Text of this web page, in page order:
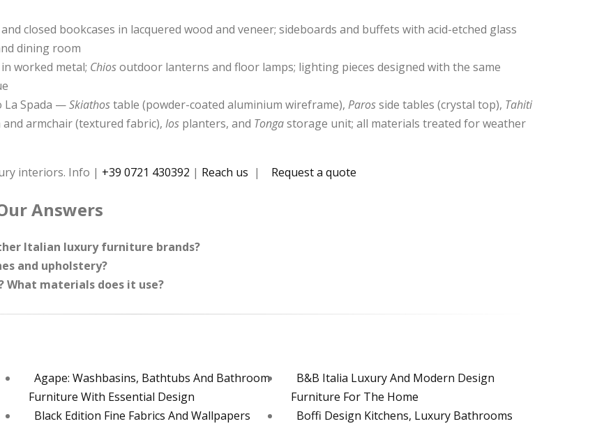
closed bookcases in lacquered wood and veneer; sideboards and buffets with acid-etched glass
dining room
worked metal; Chiosoutdoor lanterns and floor lamps; lighting pieces designed with the same
La Spada —Skiathostable (powder-coated aluminium wireframe), Parosside tables (crystal top), Tahiti
and armchair (textured fabric), Ios planters, and Tongastorage unit; all materials treated for weather
interiors. Info | +39 0721 430392 | Reach us | Request a quote
Answers
Italian luxury furniture brands?
and upholstery?
What materials does it use?
Agape: Washbasins, Bathtubs And Bathroom
Furniture With Essential Design
B&B Italia Luxury And Modern Design
Furniture For The Home
Black Edition Fine Fabrics And Wallpapers
Boffi Design Kitchens, Luxury Bathrooms